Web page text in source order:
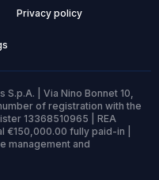
Privacy policy
| Via Nino Bonnet 10,
of registration with the
13368510965 | REA
€150,000.00 fully paid-in |
management and